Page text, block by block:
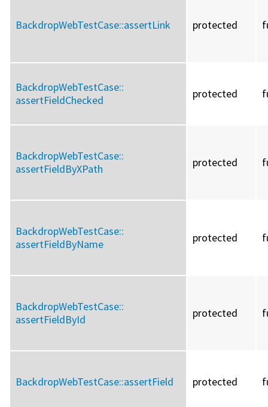
BackdropWebTestCase::assertLink protected
BackdropWebTestCase::
assertFieldChecked
protected
BackdropWebTestCase::
assertFieldByXPath
protected
BackdropWebTestCase::
assertFieldByName
protected
BackdropWebTestCase::
assertFieldById
protected
BackdropWebTestCase::assertField protected